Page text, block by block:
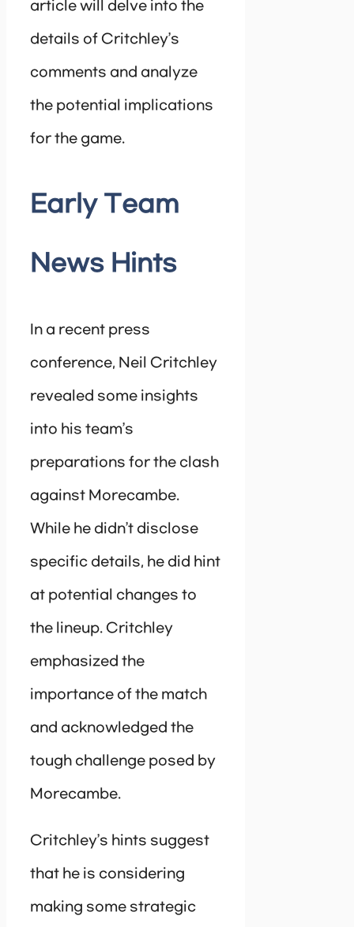
article will delve into the
details of Critchley’s
comments and analyze
the potential implications
for the game.
Early Team
News Hints
In a recent press
conference, Neil Critchley
revealed some insights
into his team’s
preparations for the clash
against Morecambe.
While he didn’t disclose
specific details, he did hint
at potential changes to
the lineup. Critchley
emphasized the
importance of the match
and acknowledged the
tough challenge posed by
Morecambe.
Critchley’s hints suggest
that he is considering
making some strategic